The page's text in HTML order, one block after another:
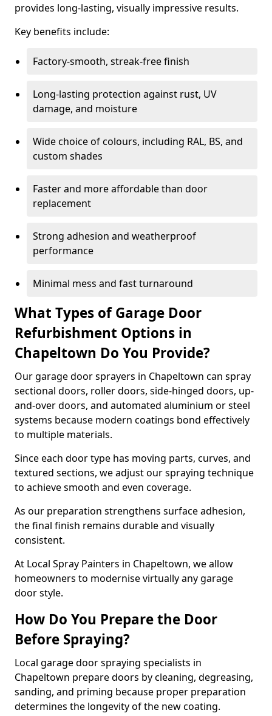
provides long-lasting, visually impressive results.
Key benefits include:
Factory-smooth, streak-free finish
Long-lasting protection against rust, UV
damage, and moisture
Wide choice of colours, including RAL, BS, and
custom shades
Faster and more affordable than door
replacement
Strong adhesion and weatherproof
performance
Minimal mess and fast turnaround
What Types of Garage Door
Refurbishment Options in
Chapeltown Do You Provide?
Our garage door sprayers in Chapeltown can spray
sectional doors, roller doors, side-hinged doors, up-
and-over doors, and automated aluminium or steel
systems because modern coatings bond effectively
to multiple materials.
Since each door type has moving parts, curves, and
textured sections, we adjust our spraying technique
to achieve smooth and even coverage.
As our preparation strengthens surface adhesion,
the final finish remains durable and visually
consistent.
At Local Spray Painters in Chapeltown, we allow
homeowners to modernise virtually any garage
door style.
How Do You Prepare the Door
Before Spraying?
Local garage door spraying specialists in
Chapeltown prepare doors by cleaning, degreasing,
sanding, and priming because proper preparation
determines the longevity of the new coating.